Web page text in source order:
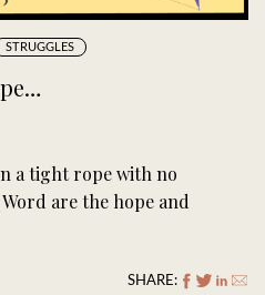
STRUGGLES
a tight rope with no
are the hope and
SHARE: